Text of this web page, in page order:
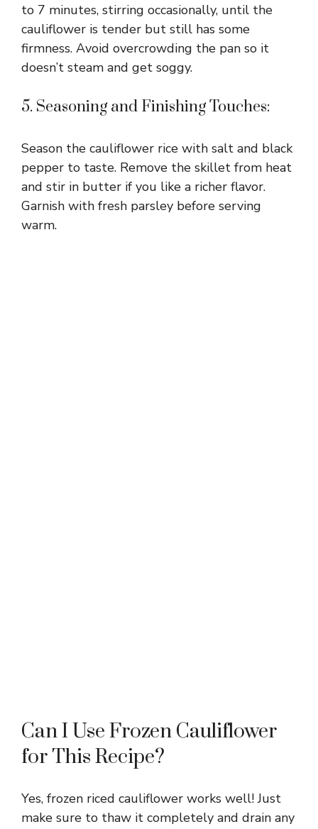
to 7 minutes, stirring occasionally, until the
cauliflower is tender but still has some
firmness. Avoid overcrowding the pan so it
doesn’t steam and get soggy.
5. Seasoning and Finishing Touches:
Season the cauliflower rice with salt and black
pepper to taste. Remove the skillet from heat
and stir in butter if you like a richer flavor.
Garnish with fresh parsley before serving
warm.
Can I Use Frozen Cauliflower
for This Recipe?
Yes, frozen riced cauliflower works well! Just
make sure to thaw it completely and drain any